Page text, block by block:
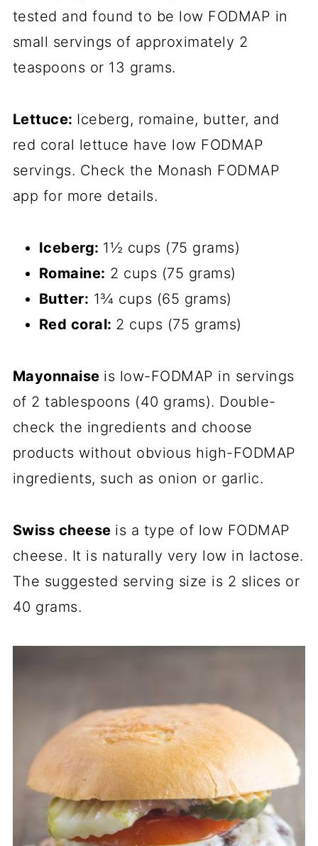
tested and found to be low FODMAP in
small servings of approximately 2
teaspoons or 13 grams.
Lettuce: Iceberg, romaine, butter, and
red coral lettuce have low FODMAP
servings. Check the Monash FODMAP
app for more details.
Iceberg: 1½ cups (75 grams)
Romaine: 2 cups (75 grams)
Butter: 1¾ cups (65 grams)
Red coral: 2 cups (75 grams)
Mayonnaise is low-FODMAP in servings
of 2 tablespoons (40 grams). Double-
check the ingredients and choose
products without obvious high-FODMAP
ingredients, such as onion or garlic.
Swiss cheese is a type of low FODMAP
cheese. It is naturally very low in lactose.
The suggested serving size is 2 slices or
40 grams.